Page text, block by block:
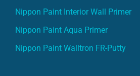
Nippon Paint Interior Wall Primer
Nippon Paint Aqua Primer
Nippon Paint Walltron FR-Putty